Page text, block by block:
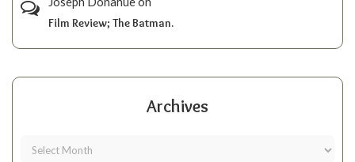
Film Review; The Batman.
Archives